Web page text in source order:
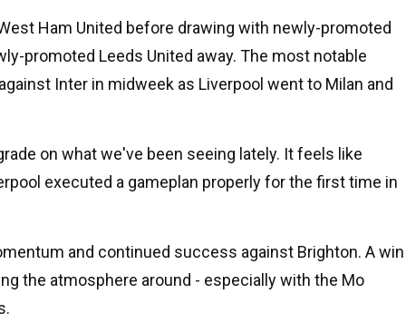
Ham United before drawing with newly-promoted
promoted Leeds United away. The most notable
Inter in midweek as Liverpool went to Milan and
on what we've been seeing lately. It feels like
executed a gameplan properly for the first time in
and continued success against Brighton. A win
the atmosphere around - especially with the Mo